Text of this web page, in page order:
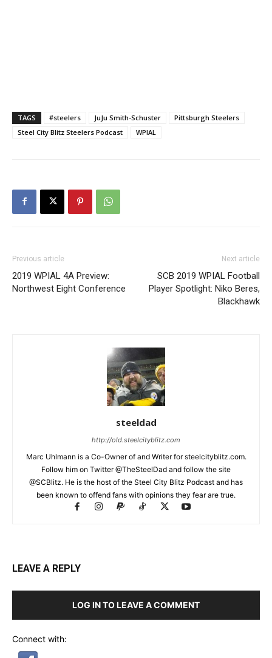
TAGS #steelers JuJu Smith-Schuster
Pittsburgh Steelers
Steel City Blitz Steelers Podcast
WPIAL
Previous article
2019 WPIAL 4A Preview:
Northwest Eight Conference
Next article
SCB 2019 WPIAL Football
Player Spotlight: Niko Beres,
Blackhawk
steeldad
http://old.steelcityblitz.com
Marc Uhlmann is a Co-Owner of and Writer for steelcityblitz.com.
Follow him on Twitter @TheSteelDad and follow the site
@SCBlitz. He is the host of the Steel City Blitz Podcast and has
been known to offend fans with opinions they fear are true.
LEAVE A REPLY
LOG IN TO LEAVE A COMMENT
Connect with: